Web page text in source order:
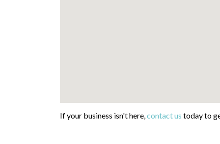
If your business isn't here,contact us today to